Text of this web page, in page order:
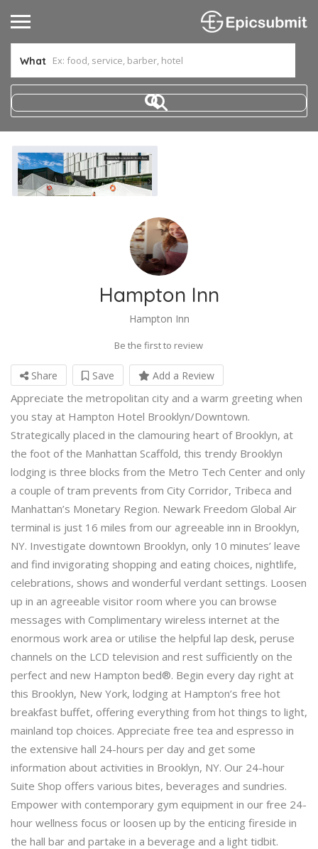
What
Hampton Inn
Hampton Inn
Be the first to review
Share Save Add a Review
Appreciate the metropolitan city and a warm greeting when
you stay at Hampton Hotel Brooklyn/Downtown.
Strategically placed in the clamouring heart of Brooklyn, at
the foot of the Manhattan Scaffold, this trendy Brooklyn
lodging is three blocks from the Metro Tech Center and only
a couple of tram prevents from City Corridor, Tribeca and
Manhattan’s Monetary Region. Newark Freedom Global Air
terminal is just 16 miles from our agreeable inn in Brooklyn,
NY. Investigate downtown Brooklyn, only 10 minutes’ leave
and find invigorating shopping and eating choices, nightlife,
celebrations, shows and wonderful verdant settings. Loosen
up in an agreeable visitor room where you can browse
messages with Complimentary wireless internet at the
enormous work area or utilise the helpful lap desk, peruse
channels on the LCD television and rest sufficiently on the
perfect and new Hampton bed®. Begin every day right at
this Brooklyn, New York, lodging at Hampton’s free hot
breakfast buffet, offering everything from hot things to light,
mainland top choices. Appreciate free tea and espresso in
the extensive hall 24-hours per day and get some
information about activities in Brooklyn, NY. Our 24-hour
Suite Shop offers various bites, beverages and sundries.
Empower with contemporary gym equipment in our free 24-
hour wellness focus or loosen up by the enticing fireside in
the hall bar and partake in a beverage and a light tidbit.